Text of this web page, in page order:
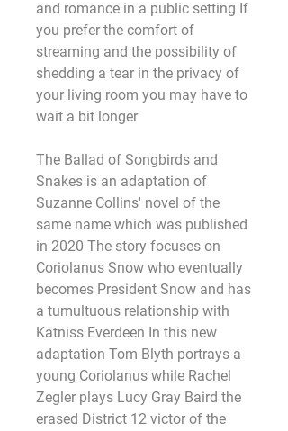
and romance in a public setting If
you prefer the comfort of
streaming and the possibility of
shedding a tear in the privacy of
your living room you may have to
wait a bit longer
The Ballad of Songbirds and
Snakes is an adaptation of
Suzanne Collins' novel of the
same name which was published
in 2020 The story focuses on
Coriolanus Snow who eventually
becomes President Snow and has
a tumultuous relationship with
Katniss Everdeen In this new
adaptation Tom Blyth portrays a
young Coriolanus while Rachel
Zegler plays Lucy Gray Baird the
erased District 12 victor of the